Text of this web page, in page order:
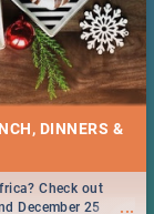
DINNERS &
...
Check out
December 25